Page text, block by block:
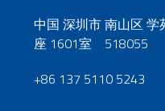
中国 深圳市 南山区
座 1601室 518055
+86 137 5110 5243